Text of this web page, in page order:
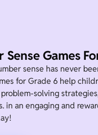
Sense Games
sense has never
for Grade 6 help
solving
in an engaging and